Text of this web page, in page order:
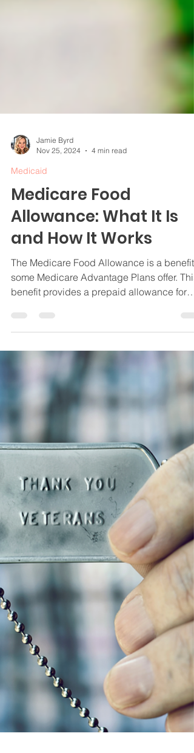
Nov 25, 2024
Medicaid
Medicare Food
Allowance: What It Is
and How It Works
The Medicare Food Allowance is a benefit
some Medicare Advantage Plans offer. This